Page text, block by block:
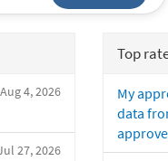
Aug 4, 2026
27, 2026
Top
My
data